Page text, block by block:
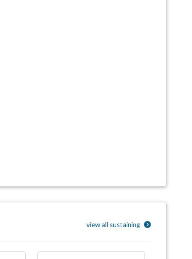
view all sustaining